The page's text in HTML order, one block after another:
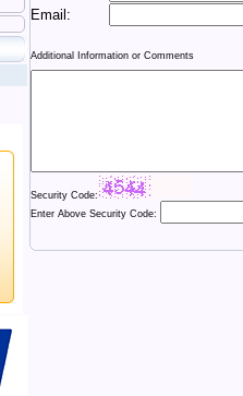
Email:
Additional Information or Comments
Security Code:
Enter Above Security Code: